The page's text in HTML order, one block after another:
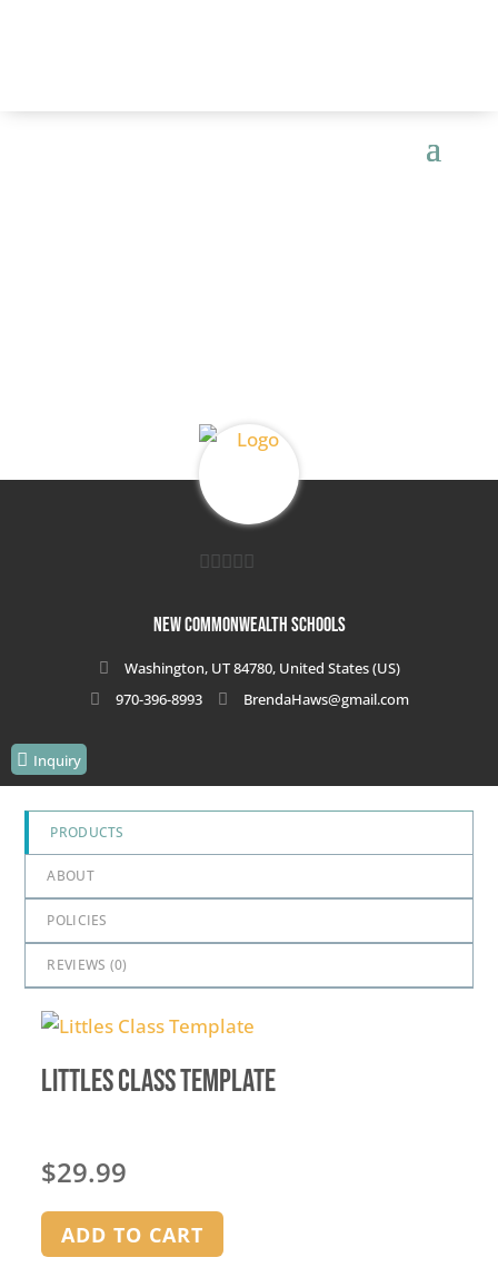
out
5
New Commonwealth Schools
Washington, UT 84780, United States (US)
970-396-8993
BrendaHaws@gmail.com
Inquiry
PRODUCTS
ABOUT
POLICIES
REVIEWS (0)
Littles Class Template
$29.99
ADD TO CART